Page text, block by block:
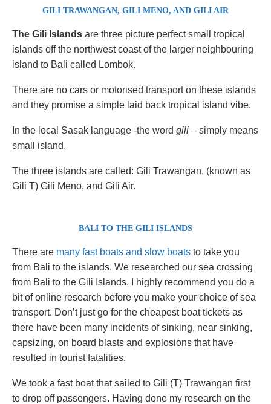
GILI TRAWANGAN, GILI MENO, AND GILI AIR
The Gili Islands are three picture perfect small tropical
islands off the northwest coast of the larger neighbouring
island to Bali called Lombok.
There are no cars or motorised transport on these islands
and they promise a simple laid back tropical island vibe.
In the local Sasak language -the word gili – simply means
small island.
The three islands are called: Gili Trawangan, (known as
Gili T) Gili Meno, and Gili Air.
BALI TO THE GILI ISLANDS
There are many fast boats and slow boats to take you
from Bali to the islands. We researched our sea crossing
from Bali to the Gili Islands. I highly recommend you do a
bit of online research before you make your choice of sea
transport. Don’t just go for the cheapest boat tickets as
there have been many incidents of sinking, near sinking,
capsizing, on board blasts and explosions that have
resulted in tourist fatalities.
We took a fast boat that sailed to Gili (T) Trawangan first
to drop off passengers. Having done my research on the